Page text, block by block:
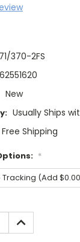
370-2FS
New
Usually Ships
Free Shipping
*
INCREASE
QUANTITY: